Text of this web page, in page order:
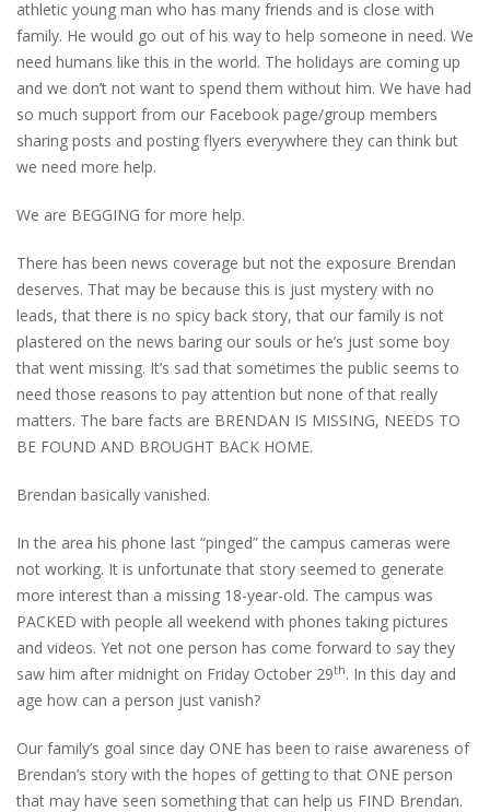
athletic young man who has many friends and is close with
family. He would go out of his way to help someone in need. We
need humans like this in the world. The holidays are coming up
and we don’t not want to spend them without him. We have had
so much support from our Facebook page/group members
sharing posts and posting flyers everywhere they can think but
we need more help.
We are BEGGING for more help.
There has been news coverage but not the exposure Brendan
deserves. That may be because this is just mystery with no
leads, that there is no spicy back story, that our family is not
plastered on the news baring our souls or he’s just some boy
that went missing. It’s sad that sometimes the public seems to
need those reasons to pay attention but none of that really
matters. The bare facts are BRENDAN IS MISSING, NEEDS TO
BE FOUND AND BROUGHT BACK HOME.
Brendan basically vanished.
In the area his phone last “pinged” the campus cameras were
not working. It is unfortunate that story seemed to generate
more interest than a missing 18-year-old. The campus was
PACKED with people all weekend with phones taking pictures
and videos. Yet not one person has come forward to say they
saw him after midnight on Friday October 29th. In this day and
age how can a person just vanish?
Our family’s goal since day ONE has been to raise awareness of
Brendan’s story with the hopes of getting to that ONE person
that may have seen something that can help us FIND Brendan.